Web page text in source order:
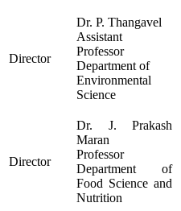
Director
Dr. P. Thangavel
Assistant
Professor
Department of
Environmental
Science
Director
Dr. J. Prakash
Maran
Professor
Department of
Food Science and
Nutrition